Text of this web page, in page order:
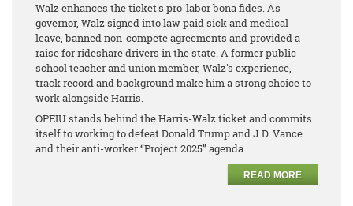
Walz enhances the ticket's pro-labor bona fides. As
governor, Walz signed into law paid sick and medical
leave, banned non-compete agreements and provided a
raise for rideshare drivers in the state. A former public
school teacher and union member, Walz's experience,
track record and background make him a strong choice to
work alongside Harris.
OPEIU stands behind the Harris-Walz ticket and commits
itself to working to defeat Donald Trump and J.D. Vance
and their anti-worker “Project 2025” agenda.
READ MORE